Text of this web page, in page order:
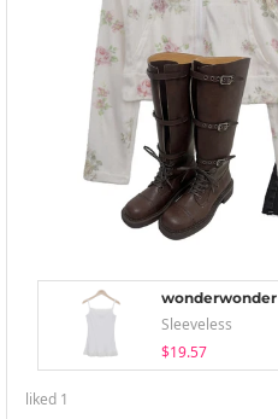
wonderwonder
Sleeveless
$19.57
liked 1